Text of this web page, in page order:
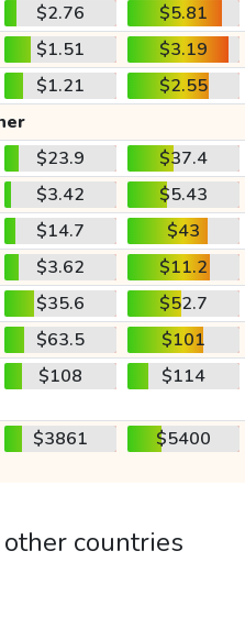
$2.76
$5.81
$1.51
$3.19
$1.21
$2.55
$23.9
$37.4
$3.42
$5.43
$14.7
$43
$3.62
$11.2
$35.6
$52.7
$63.5
$101
$108 $114
$3861 $5400
countries